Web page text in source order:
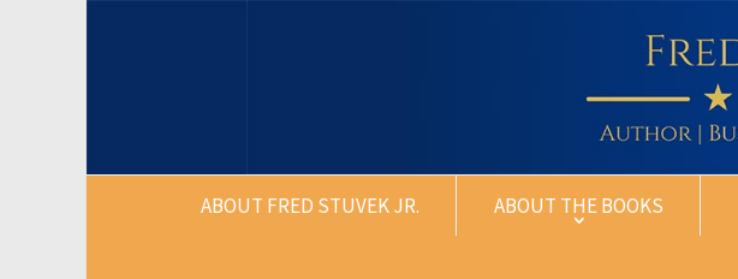
ABOUT FRED STUVEK JR. ABOUT THE BOOKS